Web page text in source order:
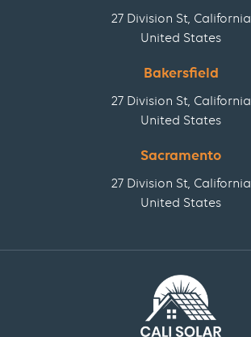
27 Division St, California
United States
Bakersfield
27 Division St, California
United States
Sacramento
27 Division St, California
United States